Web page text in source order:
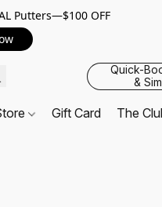
Putters—$100 OFF
Quick-
&
Gift Card The